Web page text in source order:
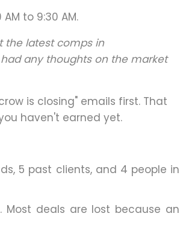
to 9:30 AM.
the latest comps in
any thoughts on the market
is closing" emails first. That
haven't earned yet.
5 past clients, and 4 people in
deals are lost because an